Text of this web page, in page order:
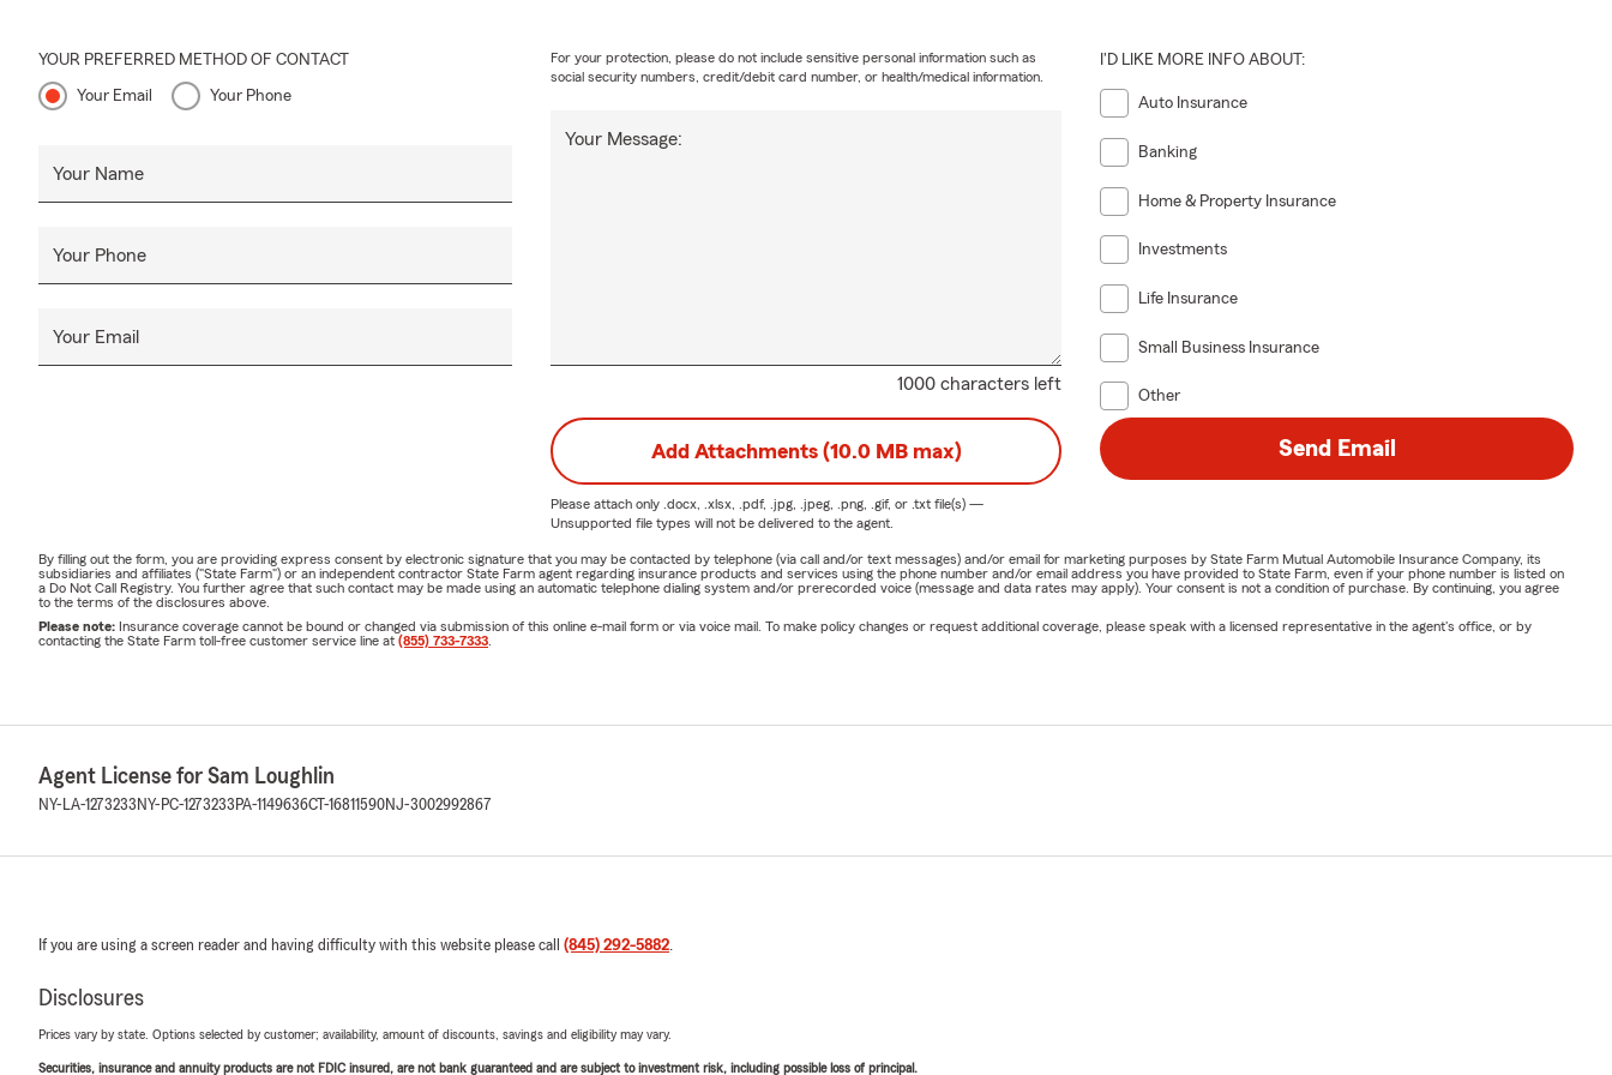
Give us a call today at 845~292~5882 to get started!
YOUR PREFERRED METHOD OF CONTACT
Your Email Your Phone
Your Name
Your Phone
Your Email
1000 characters left
Your Message:
For your protection, please do not include sensitive personal information such as
social security numbers, credit/debit card number, or health/medical information.
I'D LIKE MORE INFO ABOUT:
Auto Insurance
Banking
Home & Property Insurance
Investments
Life Insurance
Small Business Insurance
Other
Add Attachments (10.0 MB max)
Please attach only .docx, .xlsx, .pdf, .jpg, .jpeg, .png, .gif, or .txtfile(s) —
Unsupported file types will not be delivered to the agent.
Send Email
By filling out the form, you are providing express consent by electronic signature that you may be contacted by telephone (via call and/or text messages) and/or email for marketing purposes by State Farm Mutual Automobile Insurance Company, its
subsidiaries and affiliates ("State Farm") or an independent contractor State Farm agent regarding insurance products and services using the phone number and/or email address you have provided to State Farm, even if your phone number is listed on
a Do Not Call Registry. You further agree that such contact may be made using an automatic telephone dialing system and/or prerecorded voice (message and data rates may apply). Your consent is not a condition of purchase. By continuing, you agree
to the terms of the disclosures above.
Please note: Insurance coverage cannot be bound or changed via submission of this online e-mail form or via voice mail. To make policy changes or request additional coverage, please speak with a licensed representative in the agent's office, or by
contacting the State Farm toll-free customer service line at (855) 733-7333
Agent License for Sam Loughlin
NY-LA-1273233 NY-PC-1273233 PA-1149636CT-16811590NJ-3002992867
If you are using a screen reader and having difficulty with this website please call (845) 292-5882.
Disclosures
Prices vary by state. Options selected by customer; availability, amount of discounts, savings and eligibility may vary.
Securities, insurance and annuity products are not FDIC insured, are not bank guaranteed and are subject to investment risk, including possible loss of principal.